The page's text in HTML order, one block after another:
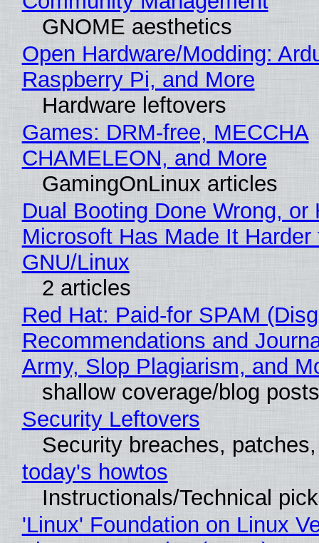
GNOME aesthetics
Open Hardware/Modding:
Raspberry Pi, and More
Hardware leftovers
Games: DRM-free, MECCHA
CHAMELEON, and More
GamingOnLinux articles
Dual Booting Done Wrong, or
Microsoft Has Made It
GNU/Linux
2 articles
Red Hat: Paid-for SPAM
Recommendations and
Army, Slop Plagiarism, and
shallow coverage/blog posts
Security Leftovers
Security breaches,
today's howtos
Instructionals/Technical
'Linux' Foundation on Linux